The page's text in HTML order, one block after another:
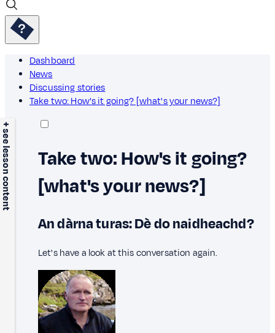
Dashboard
News
Discussing stories
Take two: How's it going? [what's your news?]
+ see lesson content
Take two: How's it going?
[what's your news?]
An dàrna turas: Dè do naidheachd?
Let's have a look at this conversation again.